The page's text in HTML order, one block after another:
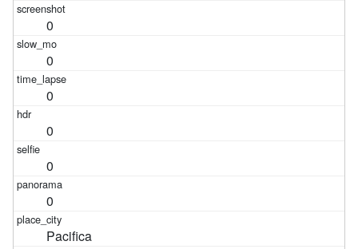
0
0
0
0
0
0
Pacifica